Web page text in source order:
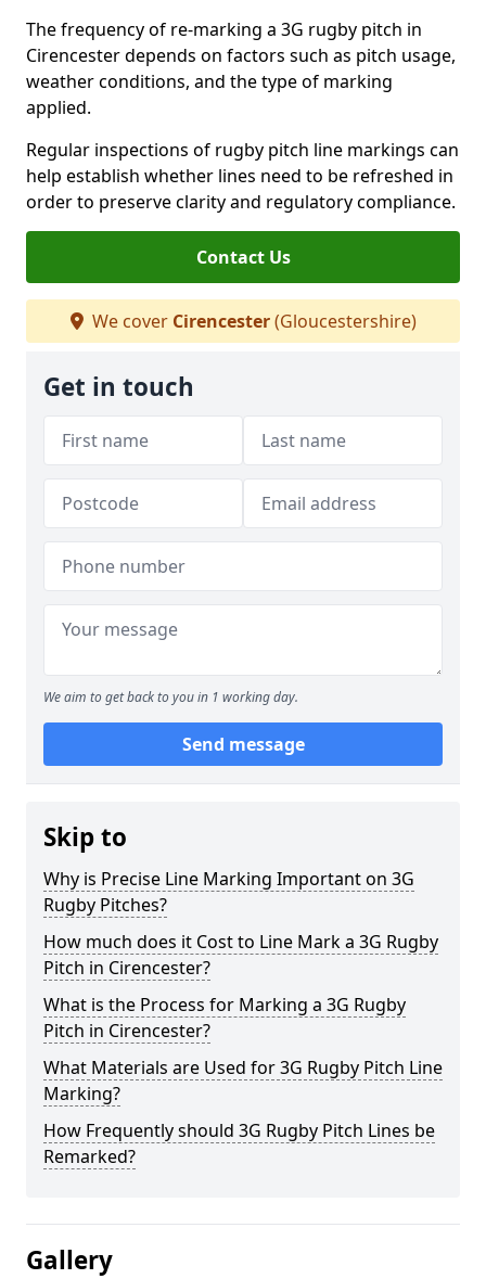
The frequency of re-marking a 3G rugby pitch in
Cirencester depends on factors such as pitch usage,
weather conditions, and the type of marking
applied.
Regular inspections of rugby pitch line markings can
help establish whether lines need to be refreshed in
order to preserve clarity and regulatory compliance.
Contact Us
We cover Cirencester(Gloucestershire)
Get in touch
We aim to get back to you in 1 working day.
Send message
Skip to
Why is Precise Line Marking Important on 3G
Rugby Pitches?
How much does it Cost to Line Mark a 3G Rugby
Pitch in Cirencester?
What is the Process for Marking a 3G Rugby
Pitch in Cirencester?
What Materials are Used for 3G Rugby Pitch Line
Marking?
How Frequently should 3G Rugby Pitch Lines be
Remarked?
Gallery